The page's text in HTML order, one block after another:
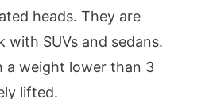
heads. They are
with SUVs and sedans.
a weight lower than 3
lifted.